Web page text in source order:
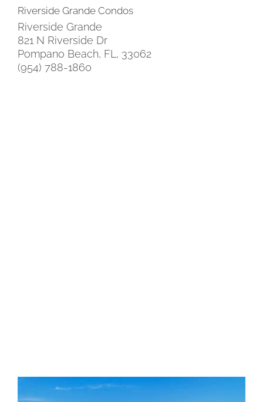
Riverside Grande Condos
Riverside Grande
821 N Riverside Dr
Pompano Beach, FL, 33062
(954) 788-1860
Riverside Grande